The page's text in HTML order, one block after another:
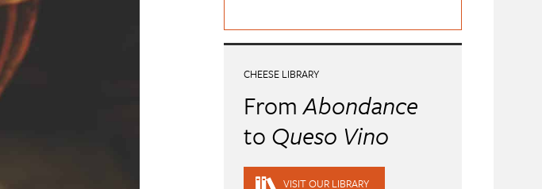
CHEESE LIBRARY
FromAbondance
to Queso Vino
VISIT OUR LIBRARY